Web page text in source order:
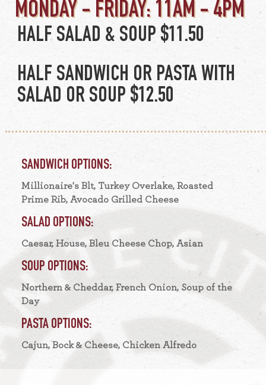
HALF SALAD & SOUP $11.50
HALF SANDWICH OR PASTA WITH
SALAD OR SOUP $12.50
SANDWICH OPTIONS:
Millionaire's Blt, Turkey Overlake, Roasted
Prime Rib, Avocado Grilled Cheese
SALAD OPTIONS:
Caesar, House, Bleu Cheese Chop, Asian
SOUP OPTIONS:
Northern & Cheddar, French Onion, Soup of the
Day
PASTA OPTIONS:
Cajun, Bock & Cheese, Chicken Alfredo